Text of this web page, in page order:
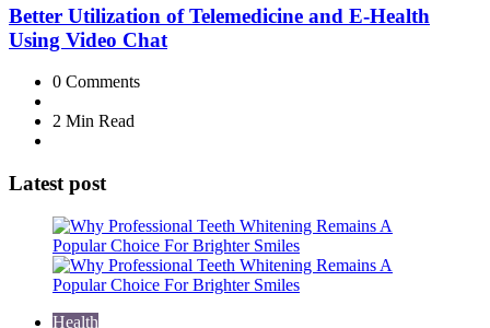
Better Utilization of Telemedicine and E-Health
Using Video Chat
0 Comments
2 Min Read
Latest post
Health